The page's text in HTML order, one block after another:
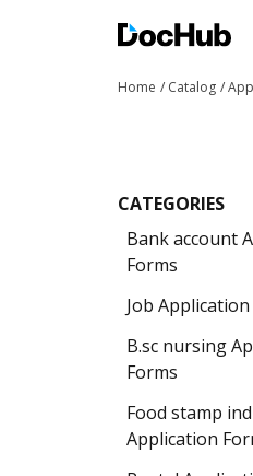
Home Catalog
CATEGORIES
Bank account
Forms
Job
B.sc nursing
Forms
Food stamp
Application